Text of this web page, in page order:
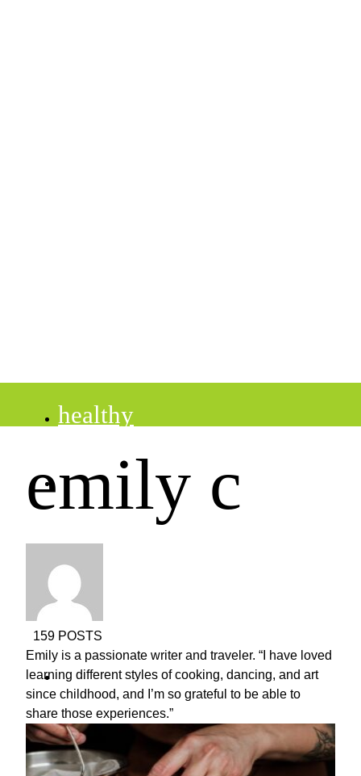
healthy
recipes
tips
desserts
drinks
ideas
emily c
159 POSTS
Emily is a passionate writer and traveler. “I have loved
learning different styles of cooking, dancing, and art
since childhood, and I’m so grateful to be able to
share those experiences.”